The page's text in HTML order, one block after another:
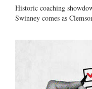
Historic coaching
Swinney comes as